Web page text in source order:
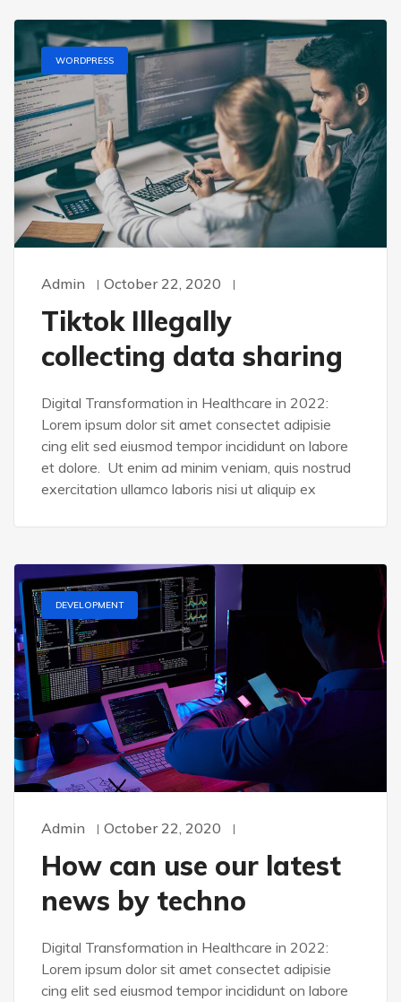
WORDPRESS
Admin October 22, 2020
Tiktok Illegally
collecting data sharing
Digital Transformation in Healthcare in 2022:
Lorem ipsum dolor sit amet consectet adipisie
cing elit sed eiusmod tempor incididunt on labore
et dolore. Ut enim ad minim veniam, quis nostrud
exercitation ullamco laboris nisi ut aliquip ex
DEVELOPMENT
Admin October 22, 2020
How can use our latest
news by techno
Digital Transformation in Healthcare in 2022:
Lorem ipsum dolor sit amet consectet adipisie
cing elit sed eiusmod tempor incididunt on labore